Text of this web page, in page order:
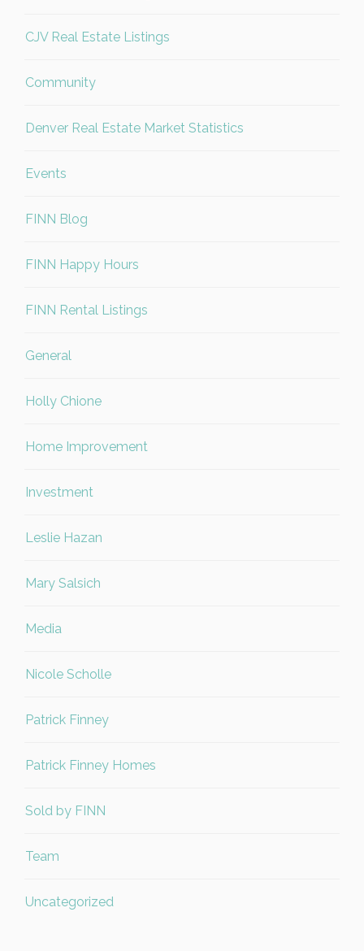
CJV Real Estate Listings
Community
Denver Real Estate Market Statistics
Events
FINN Blog
FINN Happy Hours
FINN Rental Listings
General
Holly Chione
Home Improvement
Investment
Leslie Hazan
Mary Salsich
Media
Nicole Scholle
Patrick Finney
Patrick Finney Homes
Sold by FINN
Team
Uncategorized